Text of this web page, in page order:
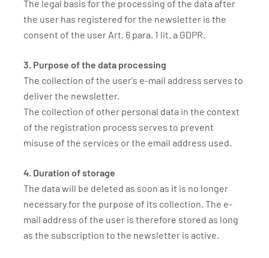
The legal basis for the processing of the data after
the user has registered for the newsletter is the
consent of the user Art. 6 para. 1 lit. a GDPR.
3. Purpose of the data processing
The collection of the user's e-mail address serves to
deliver the newsletter.
The collection of other personal data in the context
of the registration process serves to prevent
misuse of the services or the email address used.
4. Duration of storage
The data will be deleted as soon as it is no longer
necessary for the purpose of its collection. The e-
mail address of the user is therefore stored as long
as the subscription to the newsletter is active.